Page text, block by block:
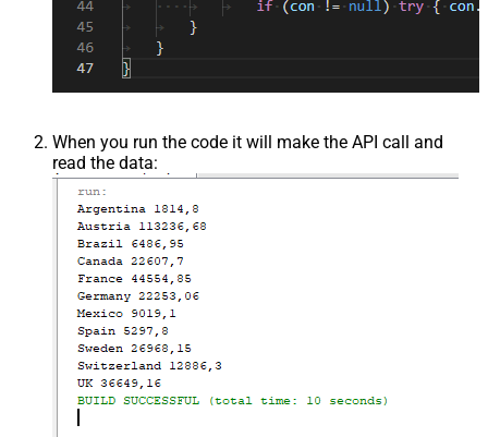
When you run the code it will make the API call and
read the data: